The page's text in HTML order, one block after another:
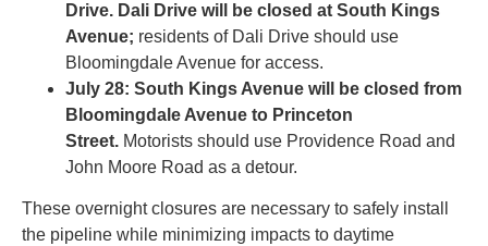
Drive. Dali Drive will be closed at South Kings
Avenue; residents of Dali Drive should use
Bloomingdale Avenue for access.
July 28: South Kings Avenue will be closed from
Bloomingdale Avenue to Princeton
Street. Motorists should use Providence Road and
John Moore Road as a detour.
These overnight closures are necessary to safely install
the pipeline while minimizing impacts to daytime